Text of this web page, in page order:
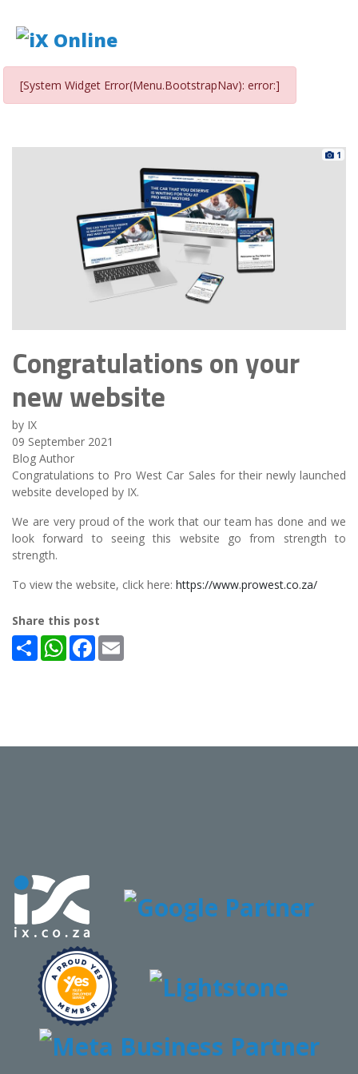
[System Widget Error(Menu.BootstrapNav): error:]
1
Congratulations on your
new website
by IX
09 September 2021
Blog Author
Congratulations to Pro West Car Sales for their newly launched
website developed by IX.
We are very proud of the work that our team has done and we
look forward to seeing this website go from strength to
strength.
To view the website, click here: https://www.prowest.co.za/
Share this post
Share WhatsAppFacebook